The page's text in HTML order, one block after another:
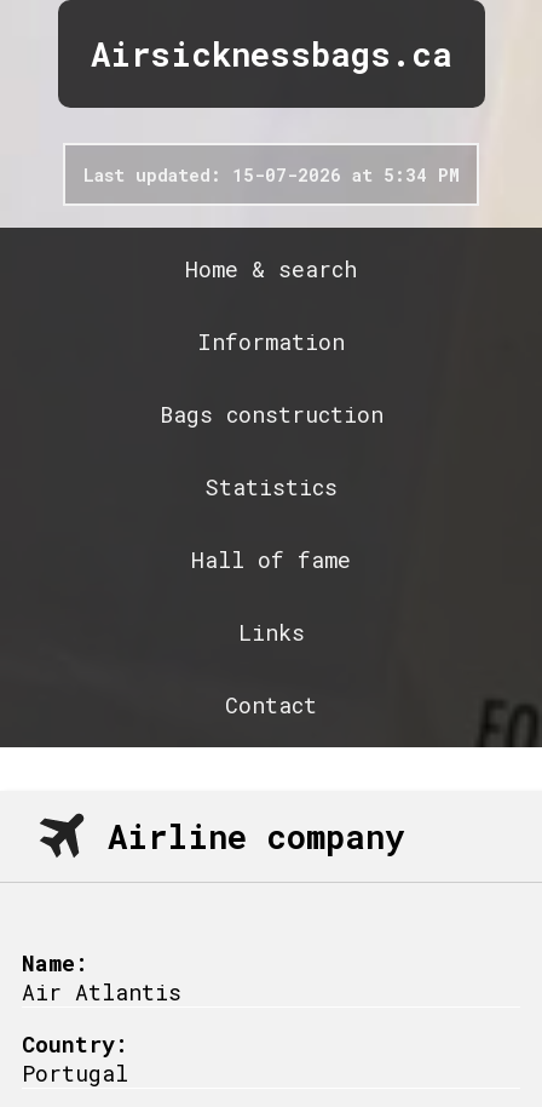
Airsicknessbags.ca
Last updated: 15-07-2026 at 5:34 PM
Home & search
Information
Bags construction
Statistics
Hall of fame
Links
Contact
Airline company
Name:
Air Atlantis
Country:
Portugal